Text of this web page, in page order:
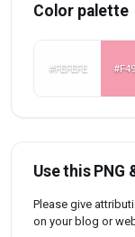
Color palette
#FEFEFE
Use this PNG
Please give
on your blog or